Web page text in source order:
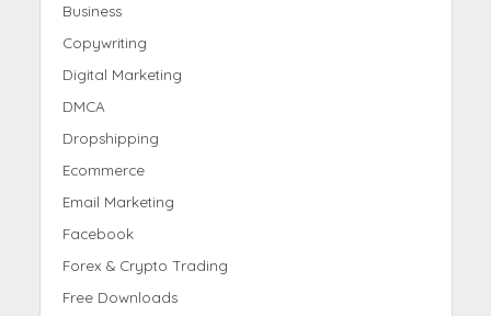
Business
Copywriting
Digital Marketing
DMCA
Dropshipping
Ecommerce
Email Marketing
Facebook
Forex & Crypto Trading
Free Downloads